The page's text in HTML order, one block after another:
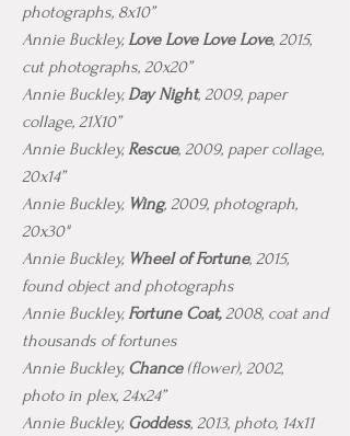
photographs, 8x10”
Annie Buckley,Love Love Love Love, 2015,
cut photographs, 20x20”
Annie Buckley,Day Night, 2009, paper
collage, 21X10”
Annie Buckley,Rescue, 2009, paper collage,
20x14”
Annie Buckley, Wing, 2009, photograph,
20x30"
Annie Buckley, Wheel of Fortune, 2015,
found object and photographs
Annie Buckley,Fortune Coat,2008, coat and
thousands of fortunes
Annie Buckley, Chance(flower), 2002,
photo in plex, 24x24”
Annie Buckley, Goddess, 2013, photo, 14x11